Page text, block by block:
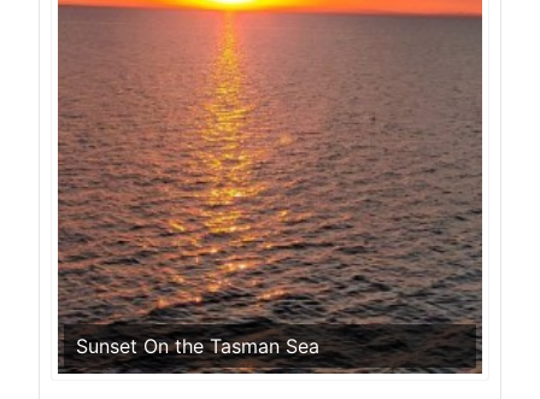
Sunset On the Tasman Sea